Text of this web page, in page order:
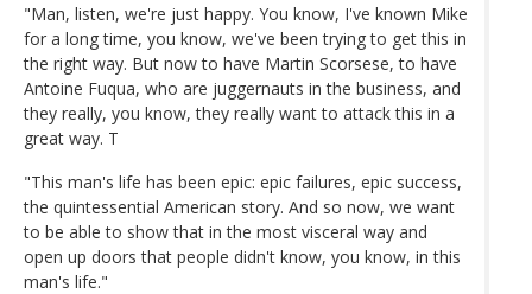
"Man, listen, we're just happy. You know, I've known Mike
for a long time, you know, we've been trying to get this in
the right way. But now to have Martin Scorsese, to have
Antoine Fuqua, who are juggernauts in the business, and
they really, you know, they really want to attack this in a
great way. T
"This man's life has been epic: epic failures, epic success,
the quintessential American story. And so now, we want
to be able to show that in the most visceral way and
open up doors that people didn't know, you know, in this
man's life."